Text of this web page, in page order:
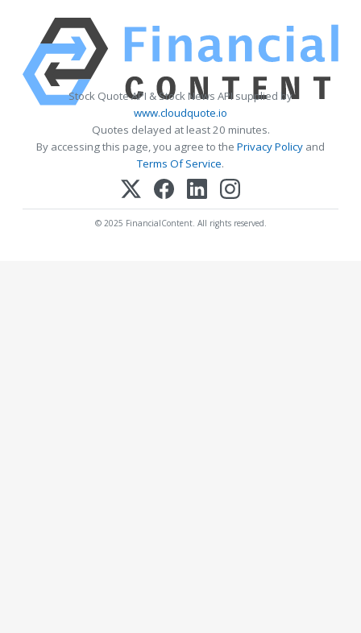
Stock Quote API & Stock News API supplied by
www.cloudquote.io
Quotes delayed at least 20 minutes.
By accessing this page, you agree to the Privacy Policy and
Terms Of Service.
© 2025 FinancialContent. All rights reserved.